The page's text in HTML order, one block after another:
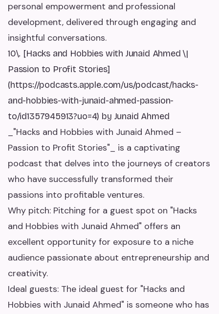
personal empowerment and professional
development, delivered through engaging and
insightful conversations.
10\. [Hacks and Hobbies with Junaid Ahmed \|
Passion to Profit Stories]
(https://podcasts.apple.com/us/podcast/hacks-
and-hobbies-with-junaid-ahmed-passion-
to/id1357945913?uo=4) by Junaid Ahmed
_"Hacks and Hobbies with Junaid Ahmed –
Passion to Profit Stories"_ is a captivating
podcast that delves into the journeys of creators
who have successfully transformed their
passions into profitable ventures.
Why pitch: Pitching for a guest spot on "Hacks
and Hobbies with Junaid Ahmed" offers an
excellent opportunity for exposure to a niche
audience passionate about entrepreneurship and
creativity.
Ideal guests: The ideal guest for "Hacks and
Hobbies with Junaid Ahmed" is someone who has